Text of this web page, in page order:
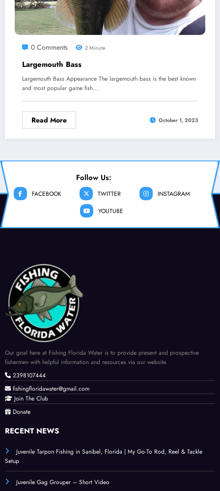
0 Comments 2 Minute
Largemouth Bass
Largemouth Bass Appearance The largemouth bass is the best known
and most popular game fish…
Read More October 1, 2023
Follow Us:
FACEBOOK TWITTER
INSTAGRAM
YOUTUBE
Our goal here at Fishing Florida Water is to provide present and prospective
fishermen with helpful information and resources via our website.
2398107444
fishingfloridawater@gmail.com
Join The Club
Donate
RECENT NEWS
Juvenile Tarpon Fishing in Sanibel, Florida | My Go-To Rod, Reel & Tackle
Setup
Juvenile Gag Grouper – Short Video